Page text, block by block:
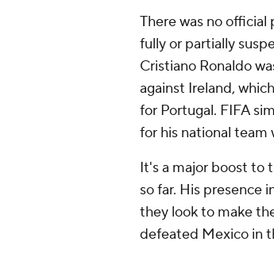
There was no
fully or partially
Cristiano Ronaldo
against Ireland,
for Portugal. FIFA
for his national team
It's a major boost to
so far. His presence
they look to make
defeated Mexico in